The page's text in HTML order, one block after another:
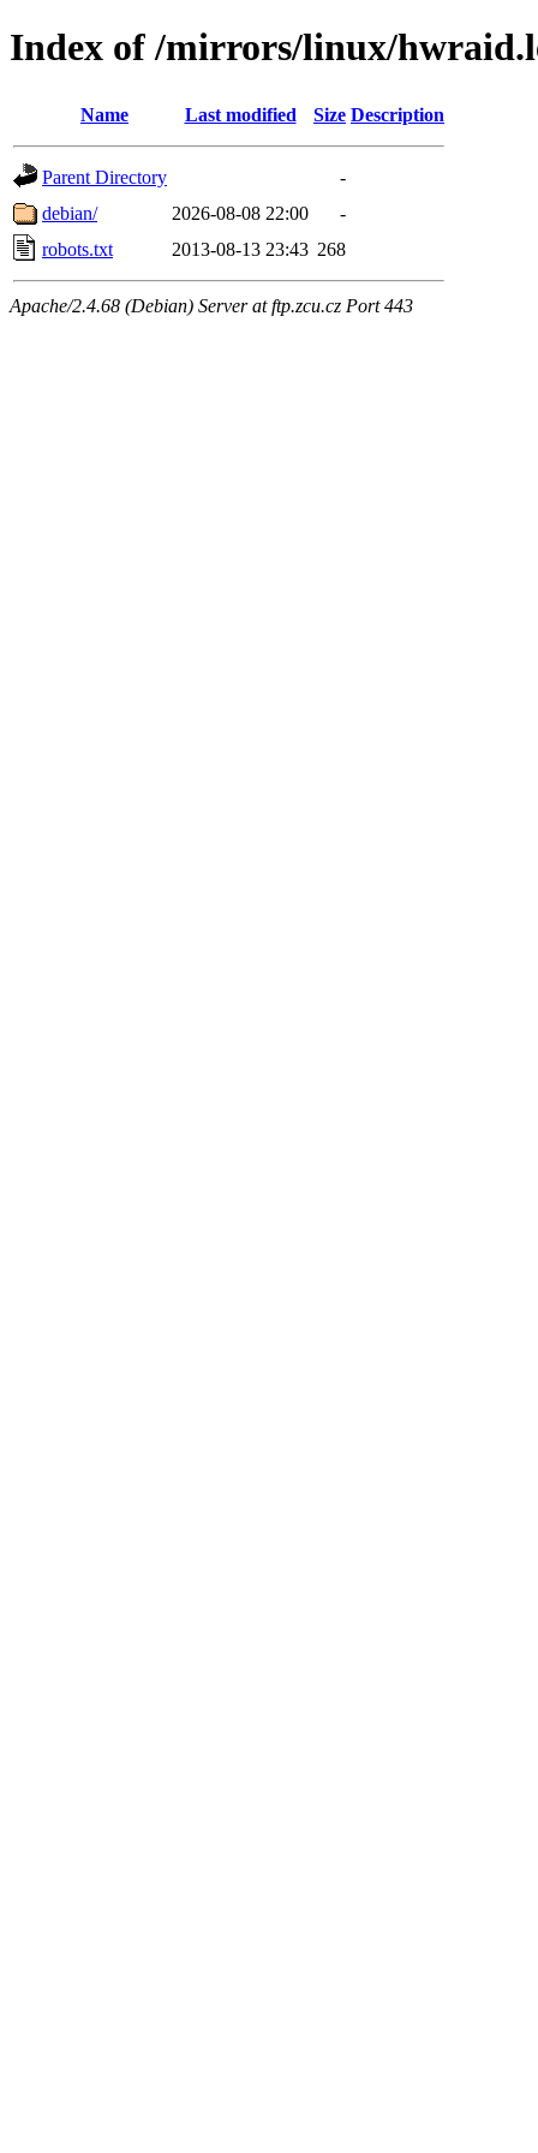
Index of /mirrors/linux/
Name Last modified Size Description
Parent Directory
-
debian/
2026-08-08 22:00
-
robots.txt
2013-08-13 23:43 268
Apache/2.4.68 (Debian) Server at ftp.zcu.cz Port 443